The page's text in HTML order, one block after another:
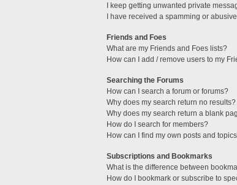
I keep getting unwanted private
I have received a spamming or
Friends and Foes
What are my Friends and Foes lists?
How can I add / remove users to my
Searching the Forums
How can I search a forum or forums?
Why does my search return no results?
Why does my search return a blank
How do I search for members?
How can I find my own posts and
Subscriptions and Bookmarks
What is the difference between
How do I bookmark or subscribe to